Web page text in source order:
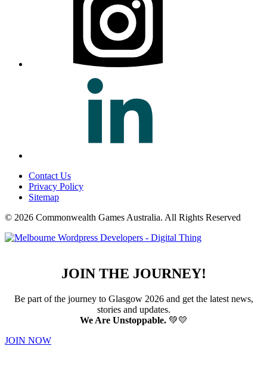
Contact Us
Privacy Policy
Sitemap
© 2026 Commonwealth Games Australia. All Rights Reserved
JOIN THE JOURNEY!
Be part of the journey to Glasgow 2026 and get the latest news,
stories and updates.
We Are Unstoppable.💚💛
JOIN NOW